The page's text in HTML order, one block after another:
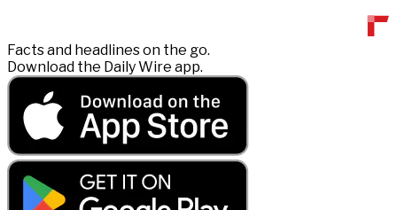
Facts and headlines on the go.
Download the Daily Wire app.